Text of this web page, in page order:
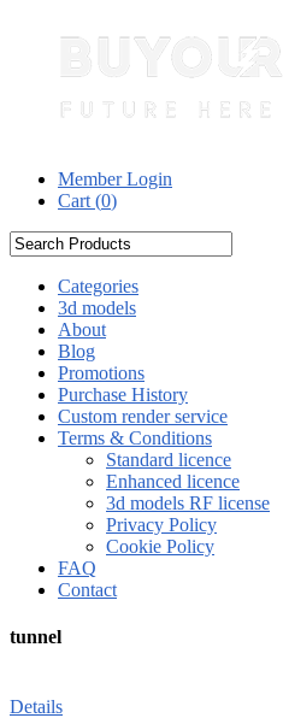
Member Login
Cart (0)
Categories
3d models
About
Blog
Promotions
Purchase History
Custom render service
Terms & Conditions
Standard licence
Enhanced licence
3d models RF license
Privacy Policy
Cookie Policy
FAQ
Contact
tunnel
Details